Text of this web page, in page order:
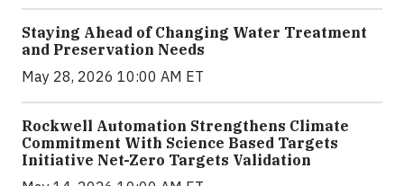
Staying Ahead of Changing Water Treatment
and Preservation Needs
May 28, 2026 10:00 AM ET
Rockwell Automation Strengthens Climate
Commitment With Science Based Targets
Initiative Net-Zero Targets Validation